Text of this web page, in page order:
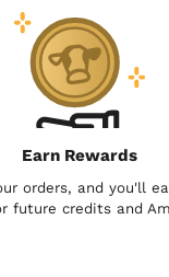
Earn Rewards
orders, and you'll
future credits and